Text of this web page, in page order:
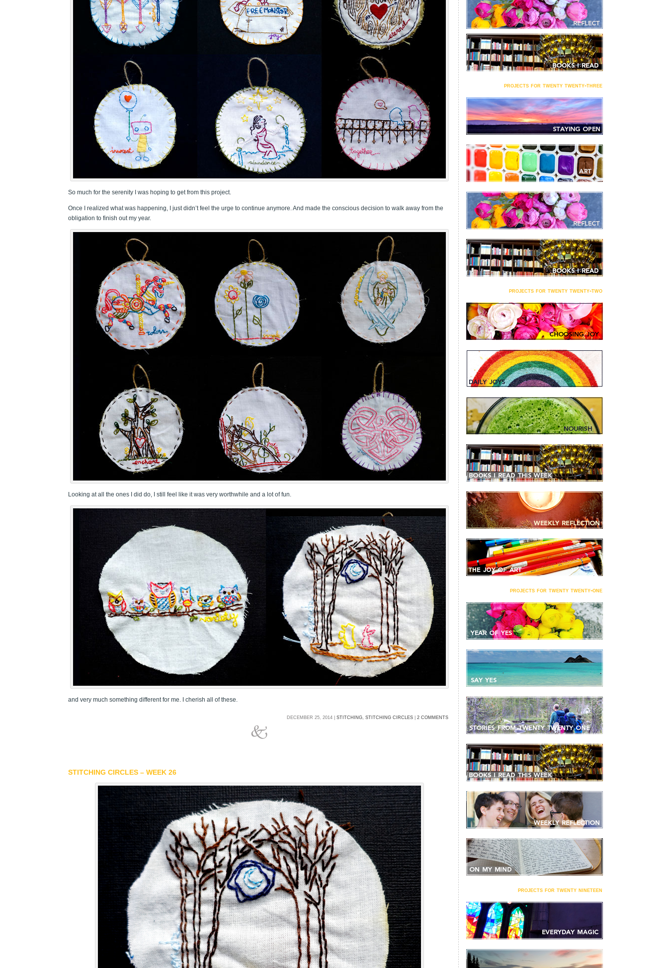
So much for the serenity I was hoping to get from this project.
Once I realized what was happening, I just didn’t feel the urge to continue anymore. And made the conscious decision to walk away from the
obligation to finish out my year.
Looking at all the ones I did do, I still feel like it was very worthwhile and a lot of fun.
and very much something different for me. I cherish all of these.
DECEMBER 25, 2014 | STITCHING, STITCHING CIRCLES 2 COMMENTS
STITCHING CIRCLES – WEEK 26
projects for twenty twenty-three
projects for twenty twenty-two
projects for twenty twenty-one
projects for twenty nineteen